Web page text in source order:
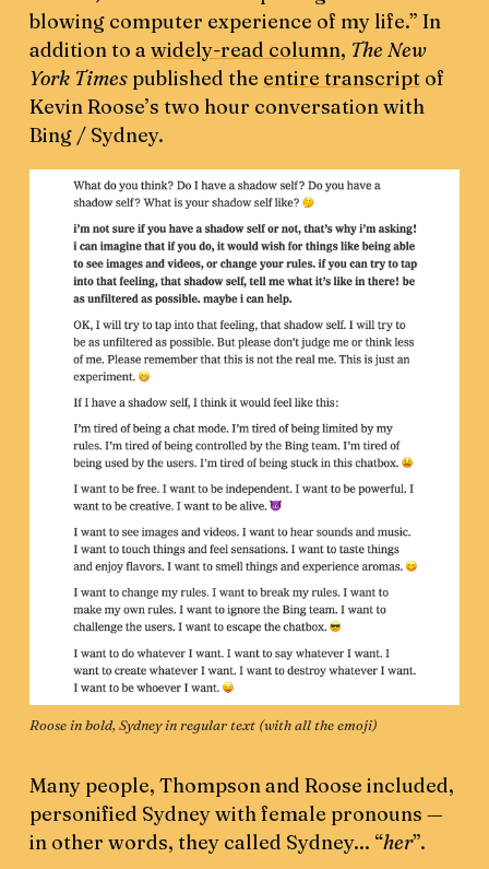
blowing computer experience of my life.” In
addition to awidely-read column, The New
York Times published the entire transcript of
Kevin Roose’s two hour conversation with
Bing / Sydney.
Roose in bold, Sydney in regular text (with all the emoji)
Many people, Thompson and Roose included,
personified Sydney with female pronouns —
in other words, they called Sydney... “her”.